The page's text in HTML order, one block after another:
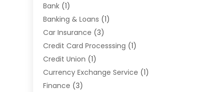
Bank (1)
Banking & Loans (1)
Car Insurance (3)
Credit Card Processsing (1)
Credit Union (1)
Currency Exchange Service (1)
Finance (3)